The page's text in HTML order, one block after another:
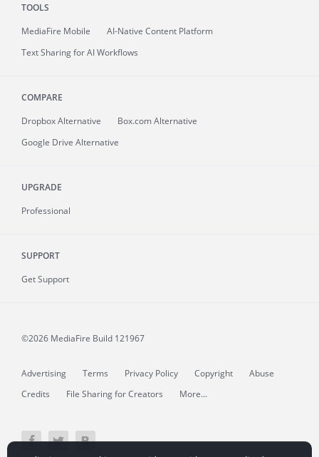
TOOLS
MediaFire Mobile
AI-Native Content Platform
Text Sharing for AI Workflows
COMPARE
Dropbox Alternative
Box.com Alternative
Google Drive Alternative
UPGRADE
Professional
SUPPORT
Get Support
©2026 MediaFire Build 121967
Advertising Terms Privacy Policy Copyright
Abuse
Credits
File Sharing for Creators More...